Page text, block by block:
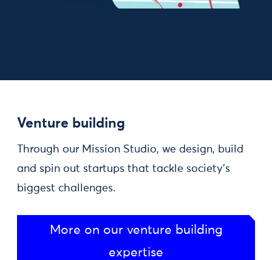
Venture building
Through our Mission Studio, we design, build
and spin out startups that tackle society's
biggest challenges.
More on our venture building
expertise